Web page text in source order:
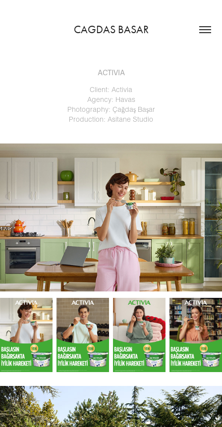
CAGDAS BASAR
ACTIVIA
Client: Activia
Agency: Havas
Photography: Çağdaş Başar
Production: Asitane Studio